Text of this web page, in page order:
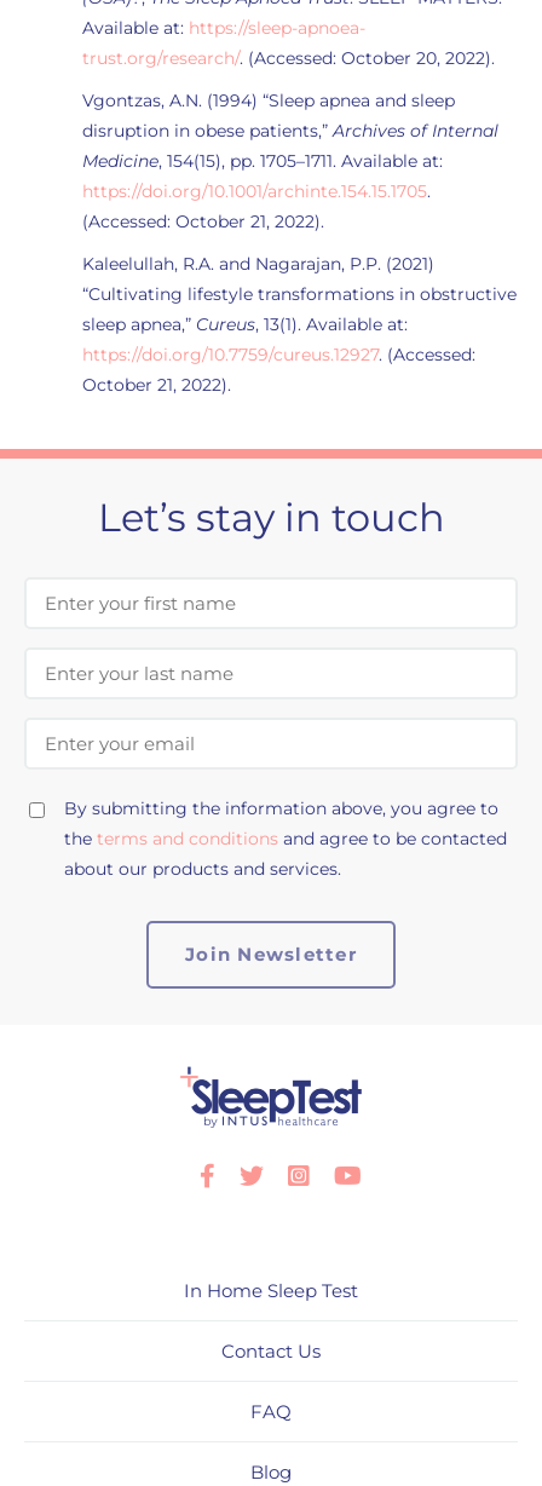
Available at: https://sleep-apnoea-
trust.org/research/. (Accessed: October 20, 2022).
Vgontzas, A.N. (1994) “Sleep apnea and sleep
disruption in obese patients,”Archives of Internal
Medicine, 154(15), pp. 1705–1711. Available at:
https://doi.org/10.1001/archinte.154.15.1705.
(Accessed: October 21, 2022).
Kaleelullah, R.A. and Nagarajan, P.P. (2021)
“Cultivating lifestyle transformations in obstructive
sleep apnea,” Cureus, 13(1). Available at:
https://doi.org/10.7759/cureus.12927. (Accessed:
October 21, 2022).
Let’s stay in touch
By submitting the information above, you agree to
the terms and conditions and agree to be contacted
about our products and services.
Facebook
Twitter InstagramYoutube
In Home Sleep Test
Contact Us
FAQ
Blog